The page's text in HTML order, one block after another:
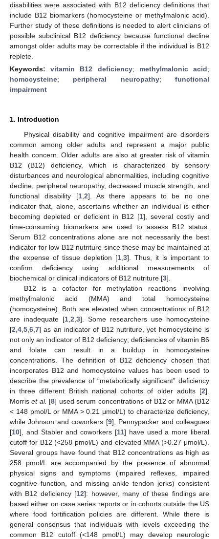
disabilities were associated with B12 deficiency definitions that
include B12 biomarkers (homocysteine or methylmalonic acid).
Further study of these definitions is needed to alert clinicians of
possible subclinical B12 deficiency because functional decline
amongst older adults may be correctable if the individual is B12
replete.
Keywords:vitamin B12 deficiency; methylmalonic acid;
homocysteine; peripheral neuropathy;functional
impairment
1. Introduction
Physical disability and cognitive impairment are disorders
common among older adults and represent a major public
health concern. Older adults are also at greater risk of vitamin
B12 (B12) deficiency, which is characterized by sensory
disturbances and neurological abnormalities, including cognitive
decline, peripheral neuropathy, decreased muscle strength, and
functional disability [1, 2]. As there appears to be no one
indicator that, alone, ascertains whether an individual is either
becoming depleted or deficient in B12 [1], several costly and
time-consuming biomarkers are used to assess B12 status.
Serum B12 concentrations alone are not necessarily the best
indicator for low B12 nutriture since these may be maintained at
the expense of tissue depletion [1 3]. Thus, it is important to
confirm deficiency using additional measurements of
biochemical or clinical indicators of B12 nutriture [3].
B12 is a cofactor for methylation reactions involving
methylmalonic acid (MMA) and total homocysteine
(homocysteine). Both are elevated when concentrations of B12
are inadequate [1 2 3]. Some researchers use homocysteine
[2 4 5 6 7] as an indicator of B12 nutriture, yet homocysteine is
not only an indicator of B12 deficiency; deficiencies of vitamin B6
and folate can result in a buildup in homocysteine
concentrations. The definition of B12 deficiency chosen that
incorporates B12 and homocysteine values has been used to
describe the prevalence of “metabolically significant” deficiency
in three different British national cohorts of older adults [2].
Morriset al. [8] used serum concentrations of B12 or MMA (B12
< 148 pmol/L or MMA > 0.21 μmol/L) to characterize deficiency,
while Johnson and coworkers [9], Pennypacker and colleagues
[10], and Stabler and coworkers [11] have used a more liberal
cutoff for B12 (<258 pmol/L) and elevated MMA (>0.27 μmol/L).
Several groups have found that B12 concentrations as high as
258 pmol/L are accompanied by the presence of abnormal
physical signs and symptoms (impaired reflexes, impaired
cognitive function, and missing ankle tendon jerks) consistent
with B12 deficiency [12]: however, many of these findings are
based either on case series reports or in cohorts outside the US
where food fortification policies are different. While there is
general consensus that individuals with levels exceeding the
common B12 cutoff (<148 pmol/L) may develop neurologic